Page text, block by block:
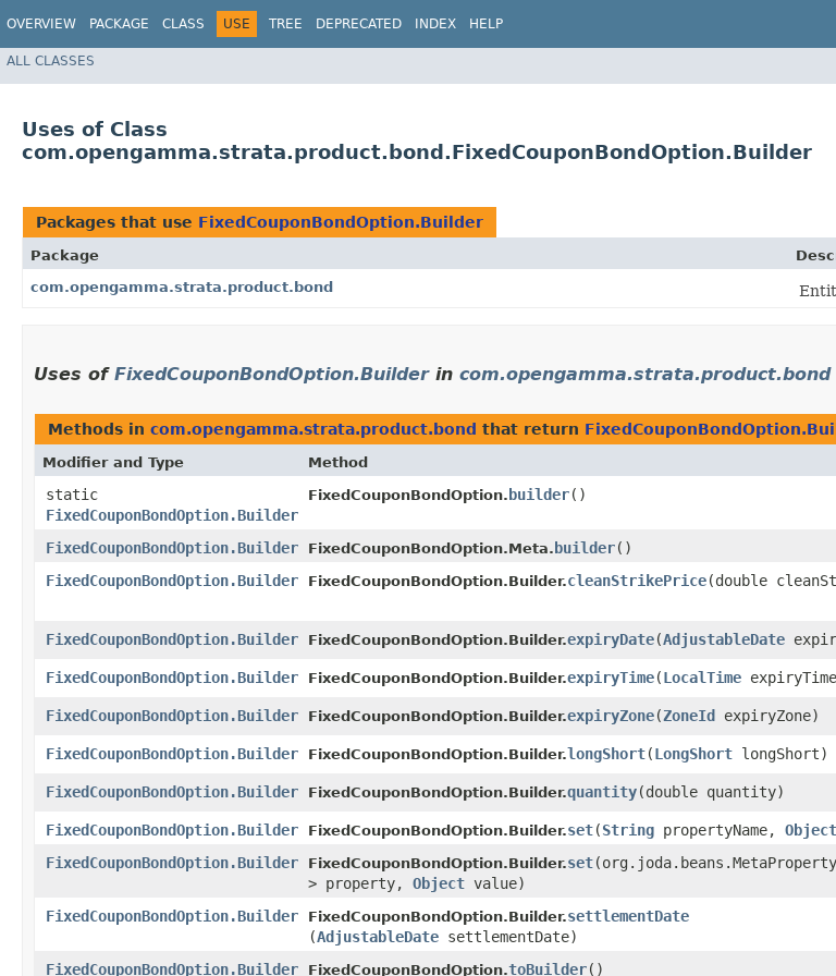
OVERVIEW PACKAGE CLASS USE TREE DEPRECATED INDEX HELP
ALL CLASSES
Uses of Class
com.opengamma.strata.product.bond.FixedCouponBondOption.Builder
Packages that use FixedCouponBondOption.Builder
Package
com.opengamma.strata.product.bond
Uses of FixedCouponBondOption.Builderin com.opengamma.strata.product.bond
Methods in com.opengamma.strata.product.bond that return
Modifier and Type Method
static
FixedCouponBondOption.Builder
FixedCouponBondOption. builder()
FixedCouponBondOption.Builder FixedCouponBondOption.Meta. builder()
FixedCouponBondOption.Builder
FixedCouponBondOption.Builder.cleanStrikePrice​(double
FixedCouponBondOption.Builder
FixedCouponBondOption.Builder.expiryDate​(AdjustableDate
FixedCouponBondOption.Builder
FixedCouponBondOption.Builder.expiryTime​(LocalTime
FixedCouponBondOption.Builder
FixedCouponBondOption.Builder.expiryZone​(ZoneId expiryZone)
FixedCouponBondOption.Builder
FixedCouponBondOption.Builder.longShort​(LongShort longShort)
FixedCouponBondOption.Builder
FixedCouponBondOption.Builder.quantity​(double quantity)
FixedCouponBondOption.Builder
FixedCouponBondOption.Builder.set​(String propertyName, Object
FixedCouponBondOption.Builder
FixedCouponBondOption.Builder.set
> property, Object value)
FixedCouponBondOption.Builder
FixedCouponBondOption.Builder.settlementDate
(AdjustableDate settlementDate)
FixedCouponBondOption.Builder FixedCouponBondOption.toBuilder()